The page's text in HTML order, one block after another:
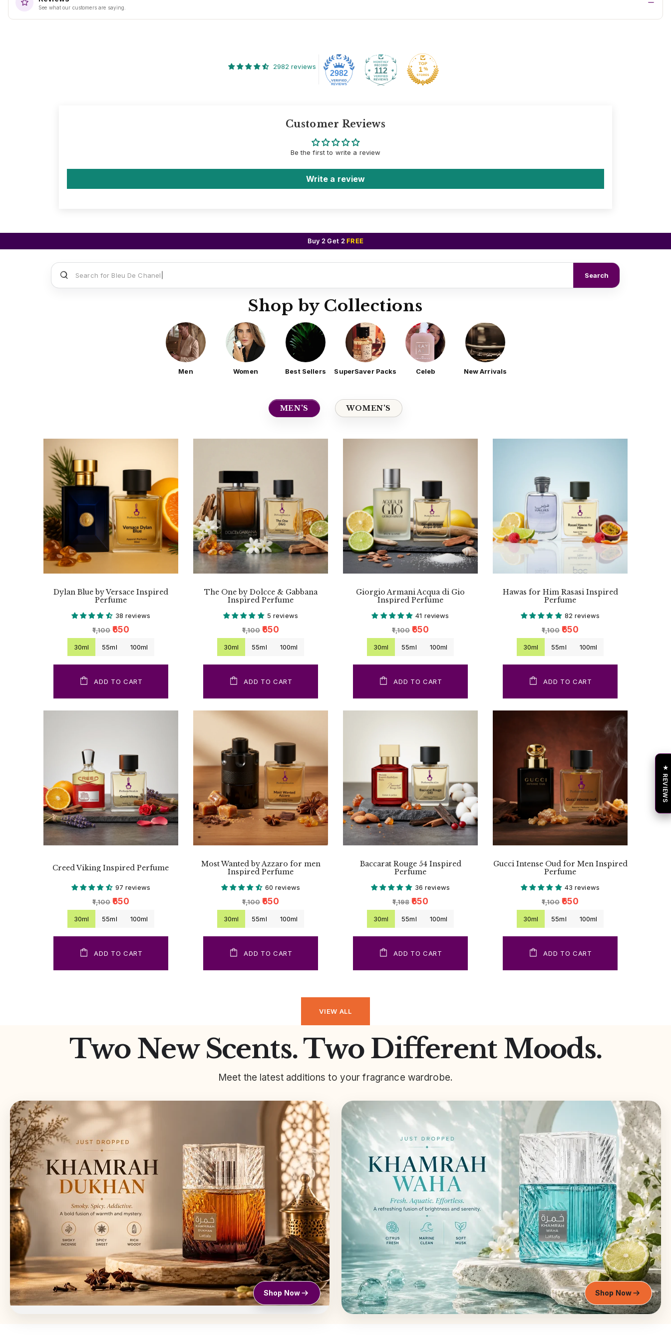
See what our customers are saying.
2982 reviews
2982 112
Customer Reviews
Be the first to write a review
Write a review
Buy 2 Get 2FREE
Search for Sauvage Dior Search
Shop by Collections
Men Women Best Sellers SuperSaver Packs Celeb New Arrivals
MEN'S WOMEN'S
Dylan Blue by Versace Inspired
Perfume
38 reviews
₹1,100 ₹650
30ml 55ml 100ml
ADD TO CART
The One by Dolcce & Gabbana
Inspired Perfume
5 reviews
₹1,100 ₹650
30ml 55ml 100ml
ADD TO CART
Giorgio Armani Acqua di Gio
Inspired Perfume
41 reviews
₹1,100 ₹650
30ml 55ml 100ml
ADD TO CART
Hawas for Him Rasasi Inspired
Perfume
82 reviews
₹1,100 ₹650
30ml 55ml 100ml
ADD TO CART
Creed Viking Inspired Perfume
97 reviews
₹1,100 ₹650
30ml 55ml 100ml
ADD TO CART
Most Wanted by Azzaro for men
Inspired Perfume
60 reviews
₹1,100 ₹650
30ml 55ml 100ml
ADD TO CART
Baccarat Rouge 54 Inspired
Perfume
36 reviews
₹1,198 ₹650
30ml 55ml 100ml
ADD TO CART
Gucci Intense Oud for Men Inspired
Perfume
43 reviews
₹1,100 ₹650
30ml 55ml 100ml
ADD TO CART
VIEW ALL
Two New Scents. Two Different Moods.
Meet the latest additions to your fragrance wardrobe.
Shop Now Shop Now
★ REVIEWS